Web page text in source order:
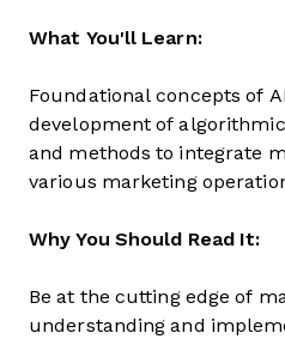
What You'll Learn:
Foundational concepts of
development of
and methods to integrate
various marketing
Why You Should Read It:
Be at the cutting edge of
understanding and